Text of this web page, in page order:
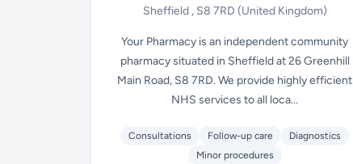
Sheffield , S8 7RD (United Kingdom)
Your Pharmacy is an independent community
pharmacy situated in Sheffield at 26 Greenhill
Main Road, S8 7RD. We provide highly efficient
NHS services to all loca...
Consultations Follow-up care
Diagnostics
Minor procedures